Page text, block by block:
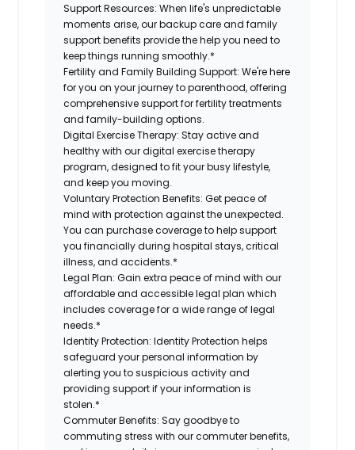
SupportResources: When life's unpredictable
moments arise, ourbackupcare and family
support benefits provide the help you need to
keep things running smoothly.*
Fertility and Family Building Support: We're here
for you on your journey to parenthood, offering
comprehensive support for fertility treatments
and family-building options.
Digital Exercise Therapy: Stay active and
healthy with our digital exercise therapy
program, designed to fit your busylifestyle,
and keepyou moving.
Voluntary Protection Benefits:Get peace of
mind with protection against the unexpected.
You can purchase coverage to help support
you financially during hospital stays, critical
illness, and accidents.*
Legal Plan: Gain extra peace of mind with our
affordable and accessible legal plan which
includes coverage for a wide range of legal
needs.*
Identity Protection: Identity Protection helps
safeguard your personal information by
alerting you to suspicious activity and
providing support if your information is
stolen.*
Commuter Benefits: Say goodbye to
commuting stress with our commuter benefits,